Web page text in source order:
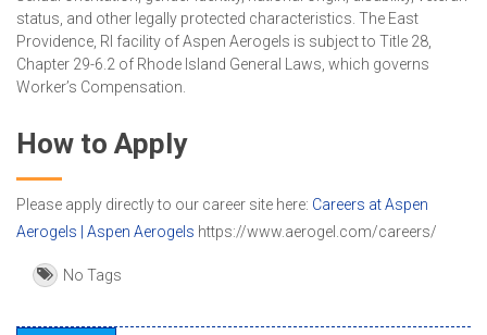
status, and other legally protected characteristics. The East
Providence, RI facility of Aspen Aerogels is subject to Title 28,
Chapter 29-6.2 of Rhode Island General Laws, which governs
Worker’s Compensation.
How to Apply
Please apply directly to our career site here: Careers at Aspen
Aerogels | Aspen Aerogels https://www.aerogel.com/careers/
No Tags